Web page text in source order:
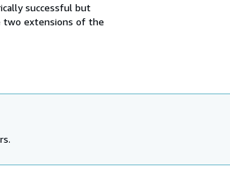
successful but
two extensions of the